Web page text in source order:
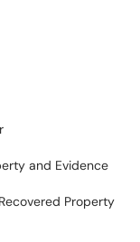
and Evidence
Property